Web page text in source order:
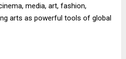
media, art, fashion,
arts as powerful tools of global